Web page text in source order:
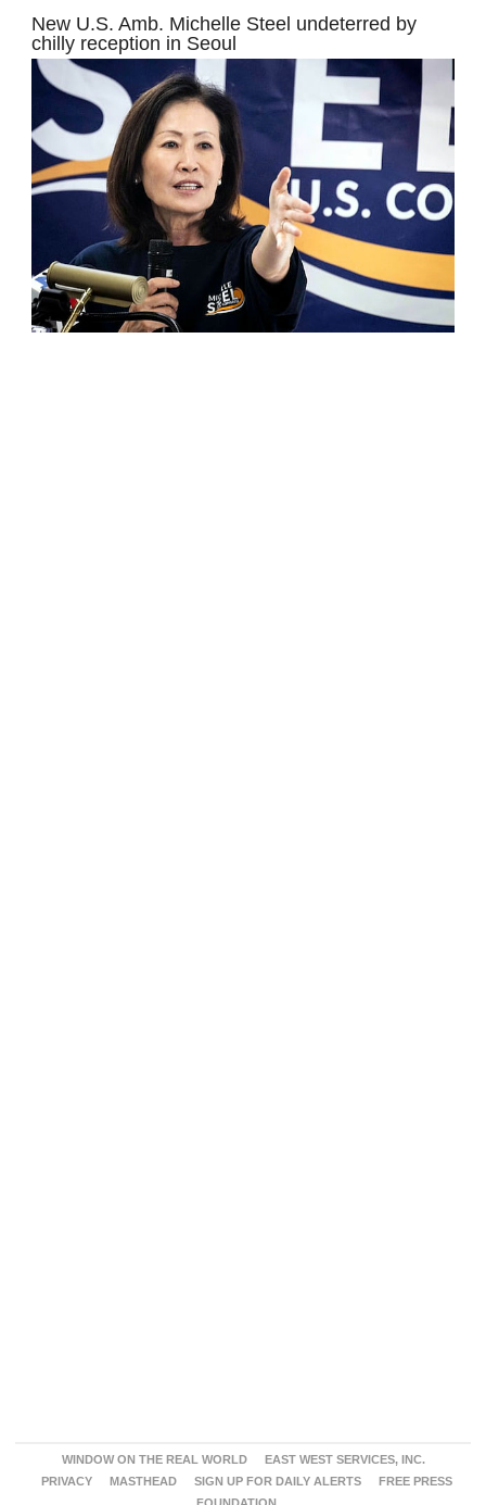
New U.S. Amb. Michelle Steel undeterred by
chilly reception in Seoul
WINDOW ON THE REAL WORLD
EAST WEST SERVICES, INC.
PRIVACY
MASTHEAD SIGN UP FOR DAILY ALERTS
FREE PRESS
FOUNDATION